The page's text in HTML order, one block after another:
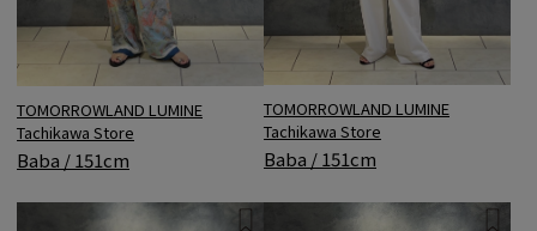
TOMORROWLAND LUMINE
Tachikawa Store
Baba / 151cm
TOMORROWLAND LUMINE
Tachikawa Store
Baba / 151cm